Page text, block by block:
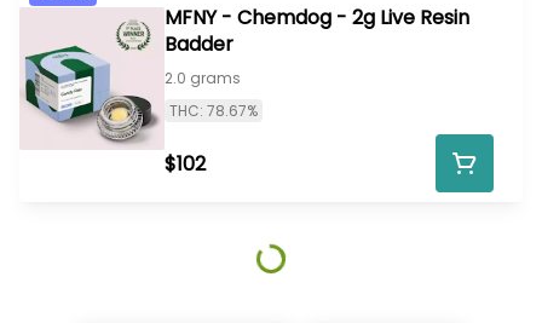
MFNY - Chemdog - 2g Live Resin
Badder
2.0 grams
THC: 78.67%
$102